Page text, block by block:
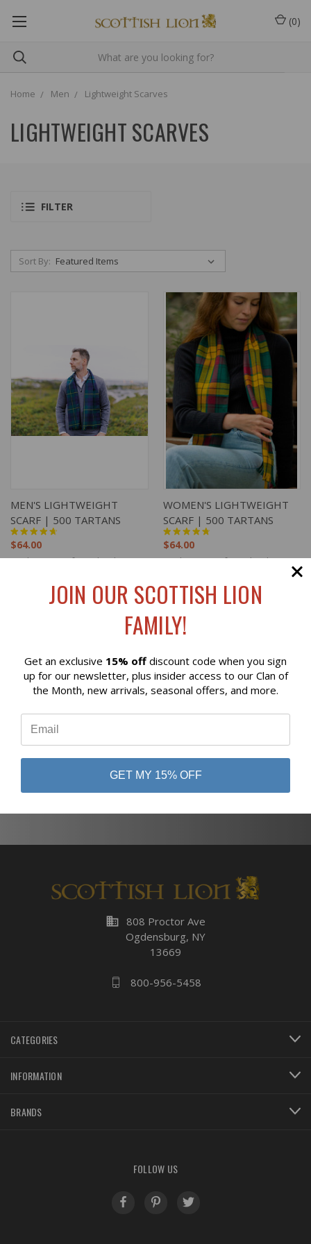
(0)
Home Men Lightweight Scarves
LIGHTWEIGHT SCARVES
FILTER
Sort By:
MEN'S LIGHTWEIGHT
SCARF | 500 TARTANS
$64.00
Lochcarron of Scotland
WOMEN'S LIGHTWEIGHT
SCARF | 500 TARTANS
$64.00
Lochcarron of Scotland
Newsletter Signup
Subscribe
business 808 Proctor Ave
Ogdensburg, NY
13669
800-956-5458
CATEGORIES
INFORMATION
BRANDS
FOLLOW US
JOIN OUR SCOTTISH LION
FAMILY!
Get an exclusive 15% off discount code when you sign
up for our newsletter, plus insider access to our Clan of
the Month, new arrivals, seasonal offers, and more.
GET MY 15% OFF